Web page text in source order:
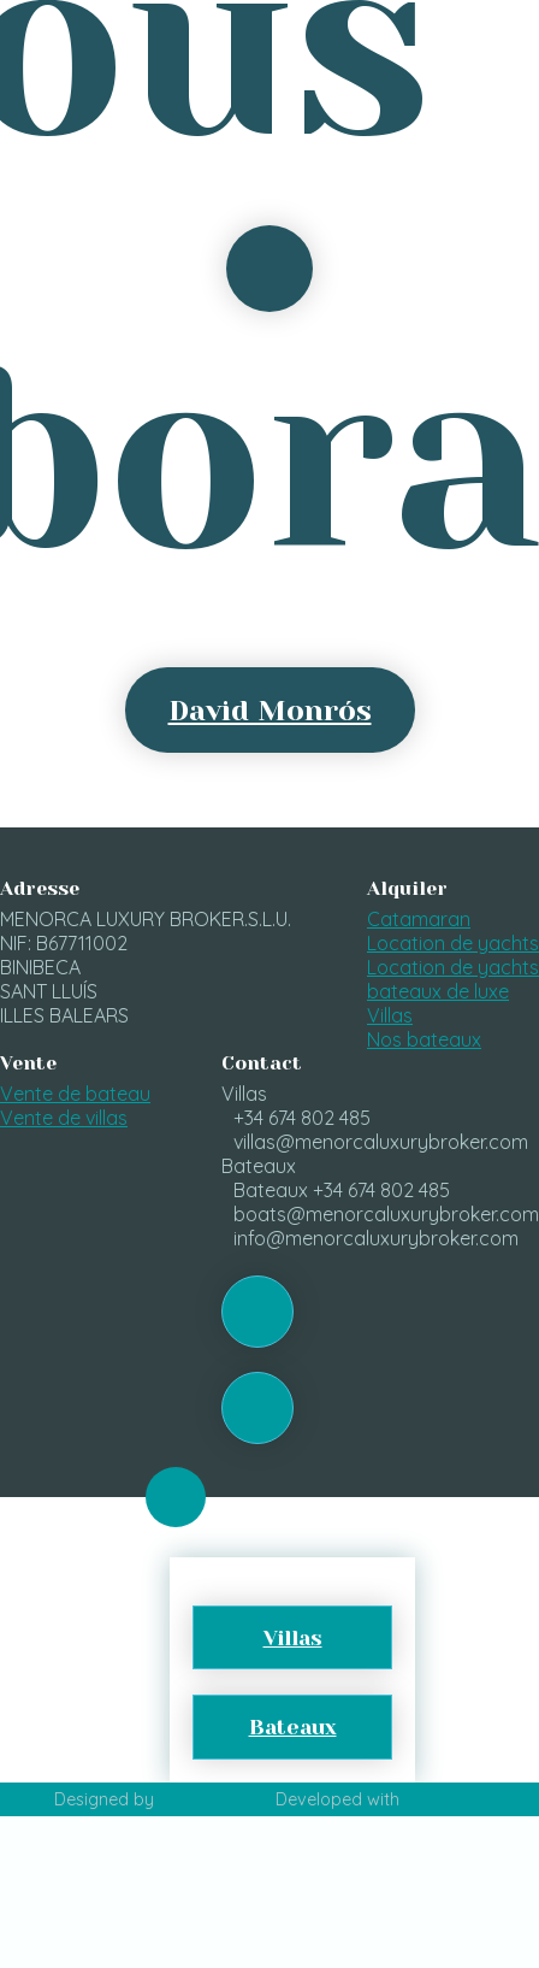
David Monrós
Adresse
MENORCA LUXURY BROKER.S.L.U.
NIF: B67711002
BINIBECA
SANT LLUÍS
ILLES BALEARS
Alquiler
Catamaran
Location de yachts
Location de yachts
bateaux de luxe
Villas
Nos bateaux
Vente
Vente de bateau
Vente de villas
Contact
Villas
+34 674 802 485
villas@menorcaluxurybroker.com
Bateaux
Bateaux +34 674 802 485
boats@menorcaluxurybroker.com
info@menorcaluxurybroker.com
Villas
Bateaux
Designed by Developed with